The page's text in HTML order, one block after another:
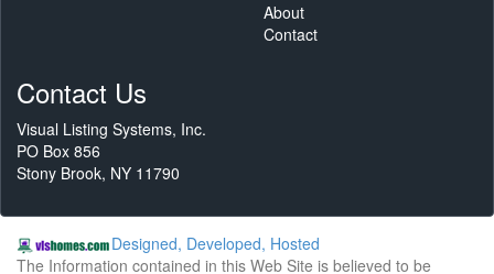
About
Contact
Contact Us
Visual Listing Systems, Inc.
PO Box 856
Stony Brook, NY 11790
Designed, Developed, Hosted
The Information contained in this Web Site is believed to be